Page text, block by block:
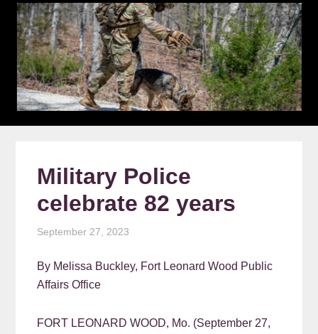
Military Police
celebrate 82 years
September 27, 2023
By Melissa Buckley, Fort Leonard Wood Public
Affairs Office
FORT LEONARD WOOD, Mo. (September 27,